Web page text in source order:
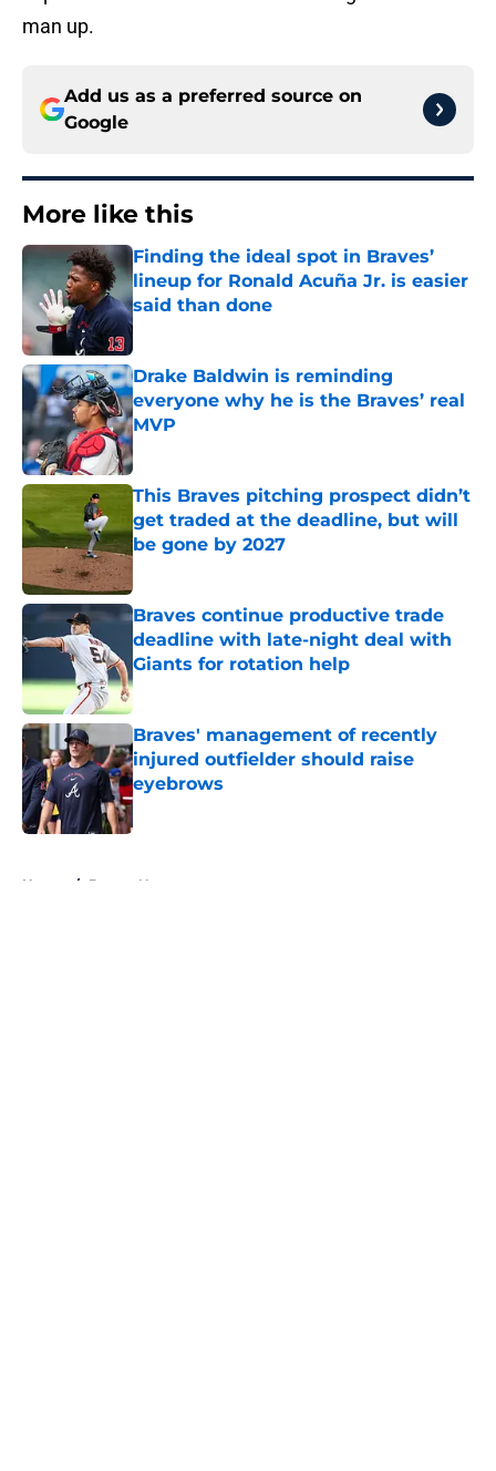
man up.
Add us as a preferred source on
Google
More like this
Finding the ideal spot in Braves’
lineup for Ronald Acuña Jr. is easier
said than done
Published by on Invalid Date
Drake Baldwin is reminding
everyone why he is the Braves’ real
MVP
Published by on Invalid Date
This Braves pitching prospect didn’t
get traded at the deadline, but will
be gone by 2027
Braves continue productive trade
deadline with late-night deal with
Giants for rotation help
Published by on Invalid Date
Braves' management of recently
injured outfielder should raise
eyebrows
Published by on Invalid Date
Home / Braves News